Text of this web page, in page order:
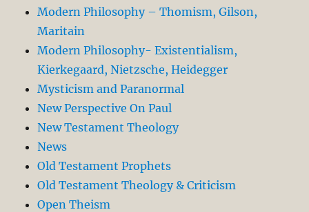
Modern Philosophy – Thomism, Gilson,
Maritain
Modern Philosophy- Existentialism,
Kierkegaard, Nietzsche, Heidegger
Mysticism and Paranormal
New Perspective On Paul
New Testament Theology
News
Old Testament Prophets
Old Testament Theology & Criticism
Open Theism